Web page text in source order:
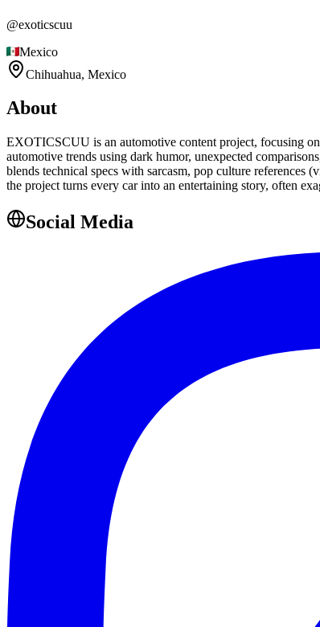
@exoticscuu
Mexico
Chihuahua, Mexico
About
EXOTICSCUU is an automotive content project, focusing
automotive trends using dark humor, unexpected
blends technical specs with sarcasm, pop culture references
the project turns every car into an entertaining story, often
Social Media